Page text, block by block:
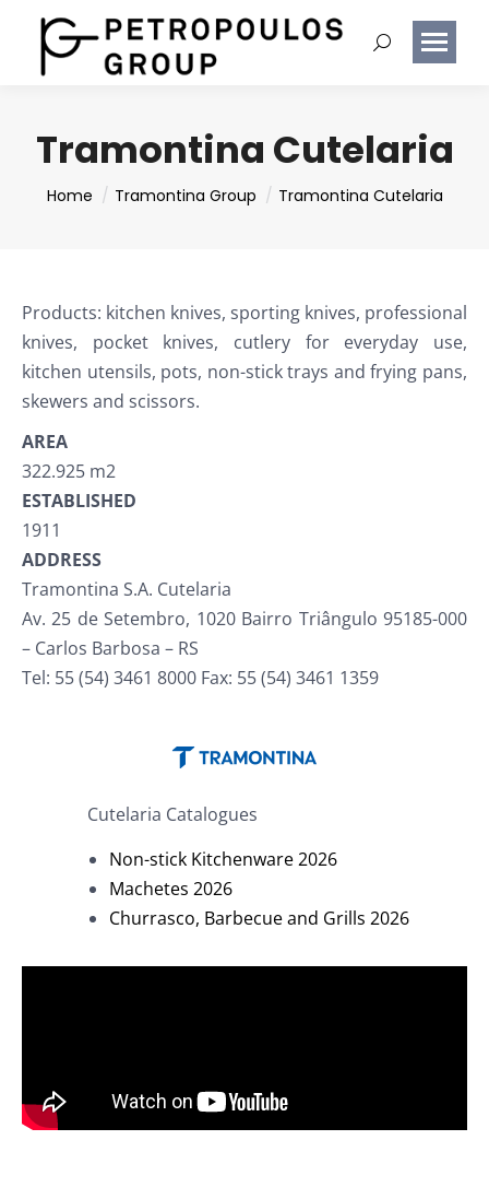
Tramontina Cutelaria
You are here:
Home Tramontina Group Tramontina Cutelaria
Products: kitchen knives, sporting knives, professional
knives, pocket knives, cutlery for everyday use,
kitchen utensils, pots, non-stick trays and frying pans,
skewers and scissors.
AREA
322.925 m2
ESTABLISHED
1911
ADDRESS
Tramontina S.A. Cutelaria
Av. 25 de Setembro, 1020 Bairro Triângulo 95185-000
– Carlos Barbosa – RS
Tel: 55 (54) 3461 8000 Fax: 55 (54) 3461 1359
Cutelaria Catalogues
Non-stick Kitchenware 2026
Machetes 2026
Churrasco, Barbecue and Grills 2026